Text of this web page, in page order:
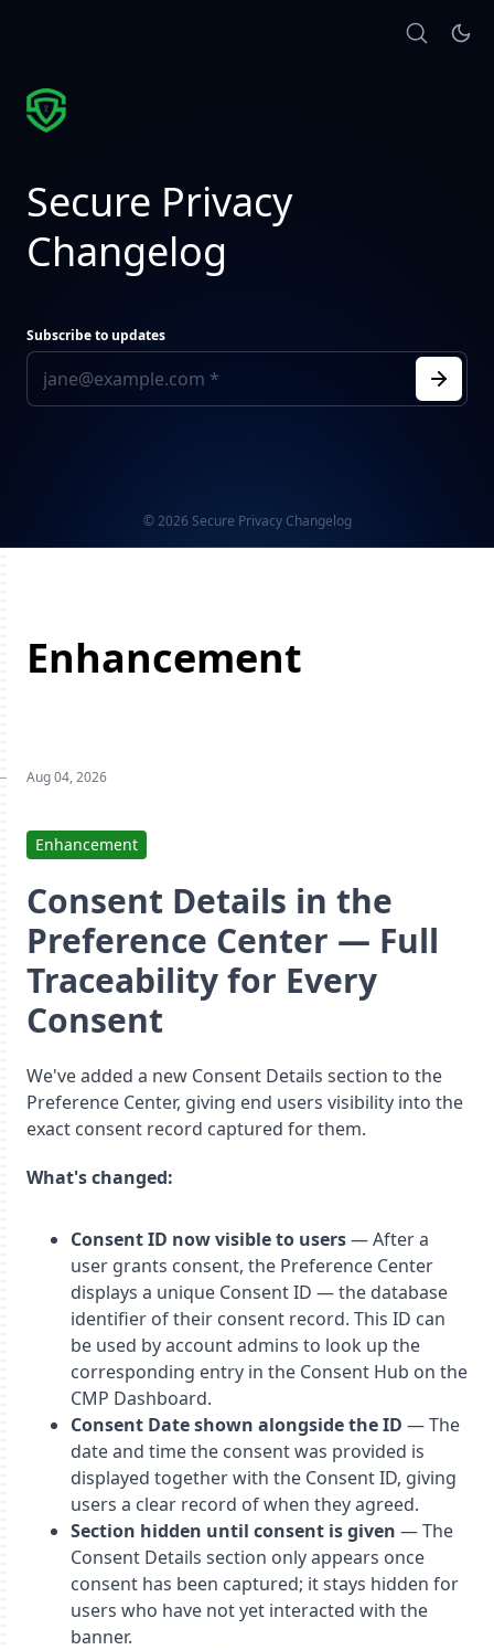
Secure Privacy
Changelog
Subscribe to updates
© 2026 Secure Privacy Changelog
Enhancement
Aug 04, 2026
Enhancement
Consent Details in the
Preference Center — Full
Traceability for Every
Consent
We've added a new Consent Details section to the
Preference Center, giving end users visibility into the
exact consent record captured for them.
What's changed:
Consent ID now visible to users— After a
user grants consent, the Preference Center
displays a unique Consent ID — the database
identifier of their consent record. This ID can
be used by account admins to look up the
corresponding entry in the Consent Hub on the
CMP Dashboard.
Consent Date shown alongside the ID — The
date and time the consent was provided is
displayed together with the Consent ID, giving
users a clear record of when they agreed.
Section hidden until consent is given — The
Consent Details section only appears once
consent has been captured; it stays hidden for
users who have not yet interacted with the
banner.